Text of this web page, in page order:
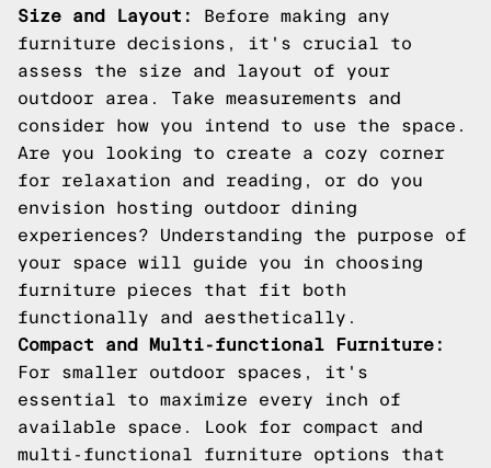
Size and Layout:
Before making any
furniture decisions, it's crucial to
assess the size and layout of your
outdoor area. Take measurements and
consider how you intend to use the space.
Are you looking to create a cozy corner
for relaxation and reading, or do you
envision hosting outdoor dining
experiences? Understanding the purpose of
your space will guide you in choosing
furniture pieces that fit both
functionally and aesthetically.
Compact and Multi-functional Furniture:
For smaller outdoor spaces, it's
essential to maximize every inch of
available space. Look for compact and
multi-functional furniture options that